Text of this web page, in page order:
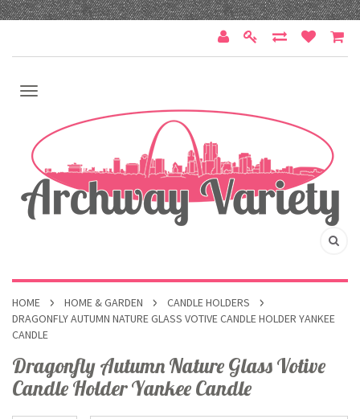
HOME HOME & GARDEN
CANDLE HOLDERS
DRAGONFLY AUTUMN NATURE GLASS VOTIVE CANDLE HOLDER YANKEE
CANDLE
Dragonfly Autumn Nature Glass Votive
Candle Holder Yankee Candle